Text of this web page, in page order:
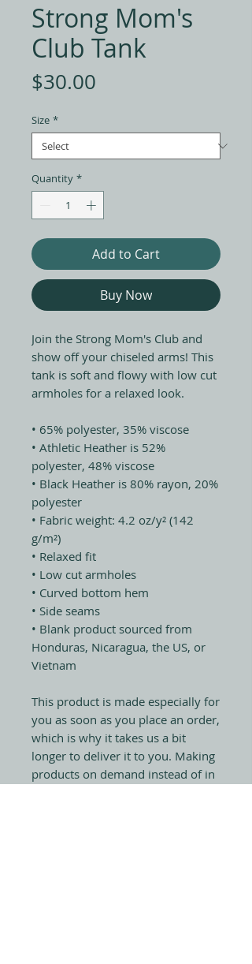
Strong Mom's
Club Tank
$30.00
Size *
Quantity *
Add to Cart
Buy Now
Join the Strong Mom's Club and
show off your chiseled arms! This
tank is soft and flowy with low cut
armholes for a relaxed look.
• 65% polyester, 35% viscose
• Athletic Heather is 52%
polyester, 48% viscose
• Black Heather is 80% rayon, 20%
polyester
• Fabric weight: 4.2 oz/y² (142
g/m²)
• Relaxed fit
• Low cut armholes
• Curved bottom hem
• Side seams
• Blank product sourced from
Honduras, Nicaragua, the US, or
Vietnam
This product is made especially for
you as soon as you place an order,
which is why it takes us a bit
longer to deliver it to you. Making
products on demand instead of in